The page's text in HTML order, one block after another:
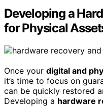
Developing a
for Physical
Once your digital and
it’s time to focus on
can be quickly restored
Developing a hardware